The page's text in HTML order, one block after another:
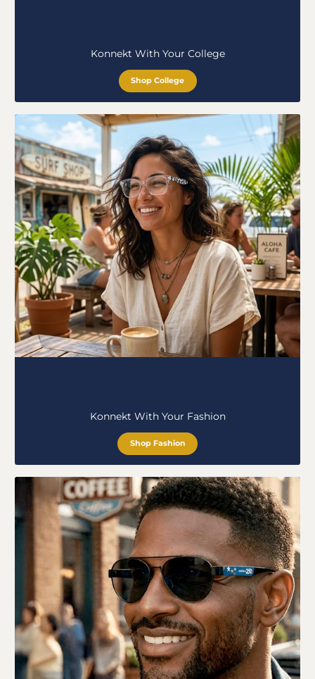
Konnekt With Your College
Shop College
Konnekt With Your Fashion
Shop Fashion